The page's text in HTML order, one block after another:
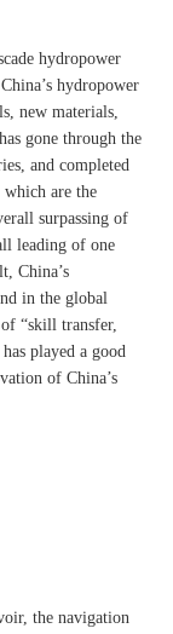
hydropower
hydropower
new materials,
gone through the
and completed
which are the
surpassing of
leading of one
China’s
in the global
“skill transfer,
played a good
of China’s
the navigation